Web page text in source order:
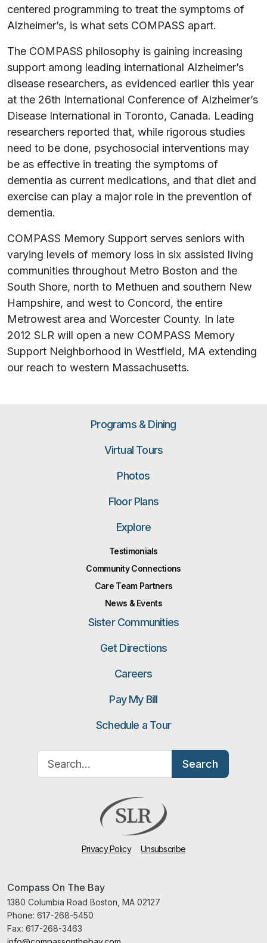
centered programming to treat the symptoms of
Alzheimer’s, is what sets COMPASS apart.
The COMPASS philosophy is gaining increasing
support among leading international Alzheimer’s
disease researchers, as evidenced earlier this year
at the 26th International Conference of Alzheimer’s
Disease International in Toronto, Canada. Leading
researchers reported that, while rigorous studies
need to be done, psychosocial interventions may
be as effective in treating the symptoms of
dementia as current medications, and that diet and
exercise can play a major role in the prevention of
dementia.
COMPASS Memory Support serves seniors with
varying levels of memory loss in six assisted living
communities throughout Metro Boston and the
South Shore, north to Methuen and southern New
Hampshire, and west to Concord, the entire
Metrowest area and Worcester County. In late
2012 SLR will open a new COMPASS Memory
Support Neighborhood in Westfield, MA extending
our reach to western Massachusetts.
Programs & Dining
Virtual Tours
Photos
Floor Plans
Explore
Testimonials
Community Connections
Care Team Partners
News & Events
Sister Communities
Get Directions
Careers
Pay My Bill
Schedule a Tour
Search for:
Search
Privacy Policy Unsubscribe
Compass On The Bay
1380 Columbia Road Boston, MA 02127
Phone: 617-268-5450
Fax: 617-268-3463